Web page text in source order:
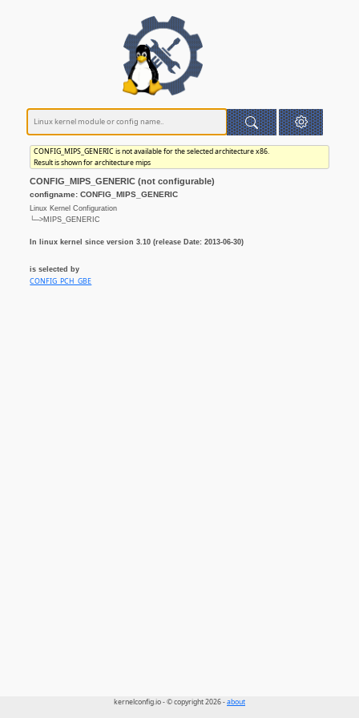
CONFIG_MIPS_GENERIC is not available for the selected architecture x86.
Result is shown for architecture mips
CONFIG_MIPS_GENERIC (not configurable)
configname: CONFIG_MIPS_GENERIC
Linux Kernel Configuration
└─>MIPS_GENERIC
In linux kernel since version 3.10 (release Date: 2013-06-30)
is selected by
CONFIG_PCH_GBE
kernelconfig.io - © copyright 2026 -about